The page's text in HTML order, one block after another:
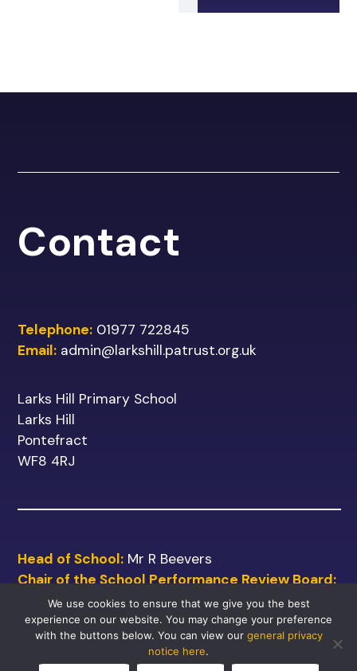
Contact
Telephone: 01977 722845
Email: admin@larkshill.patrust.org.uk
Larks Hill Primary School
Larks Hill
Pontefract
WF8 4RJ
Head of School: Mr R Beevers
Chair of the School Performance Review Board:
Mr M Shinn
We use cookies to ensure that we give you the best
experience on our website. You may change your preference
with the buttons below. You can view our general privacy
notice here.